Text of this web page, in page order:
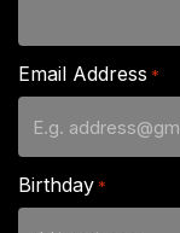
Email Address *
Birthday *